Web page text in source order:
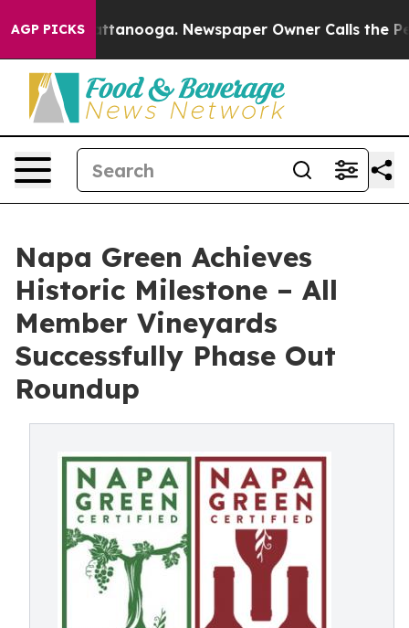
AGP PICKS
Chattanooga. Newspaper Owner Calls the People
Napa Green Achieves
Historic Milestone – All
Member Vineyards
Successfully Phase Out
Roundup